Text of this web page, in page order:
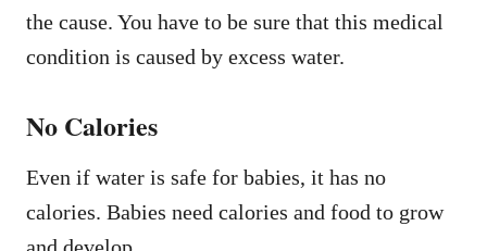
the cause. You have to be sure that this medical
condition is caused by excess water.
No Calories
Even if water is safe for babies, it has no
calories. Babies need calories and food to grow
and develop.